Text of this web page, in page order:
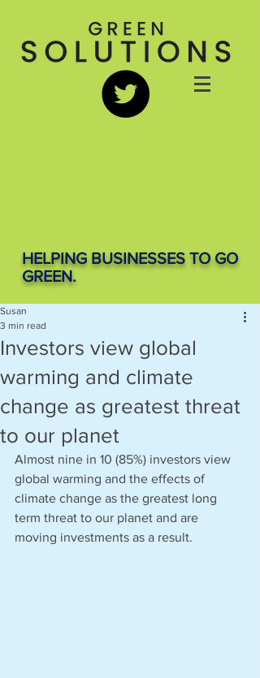
HELPING BUSINESSES TO GO
GREEN.
Investors view global
warming and climate
change as greatest threat
to our planet
Susan
3 min read
Almost nine in 10 (85%) investors view
global warming and the effects of
climate change as the greatest long
term threat to our planet and are
moving investments as a result.